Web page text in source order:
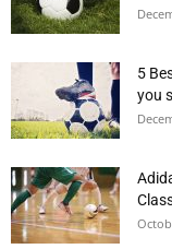
5
you